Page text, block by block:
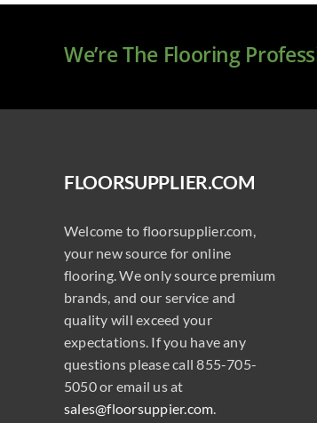
We’re The Flooring
FLOORSUPPLIER.COM
Welcome to floorsupplier.com,
your new source for online
flooring. We only source premium
brands, and our service and
quality will exceed your
expectations. If you have any
questions please call 855-705-
5050 or email us at
sales@floorsuppier.com.